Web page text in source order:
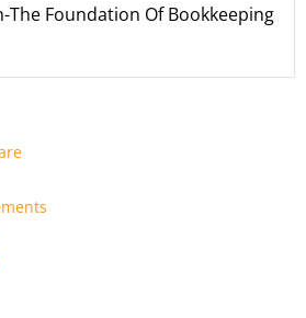
The Foundation Of Bookkeeping